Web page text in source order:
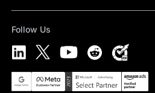
Follow Us